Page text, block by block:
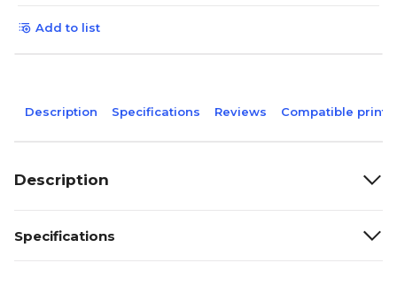
Add to list
Description Specifications Reviews Compatible
Description
Specifications